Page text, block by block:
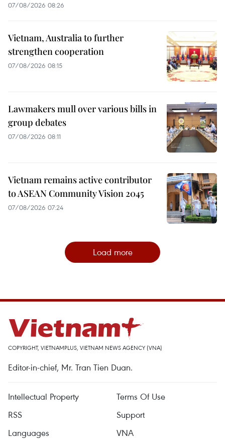
07/08/2026 08:26
Vietnam, Australia to further
strengthen cooperation
07/08/2026 08:15
Lawmakers mull over various bills in
group debates
07/08/2026 08:11
Vietnam remains active contributor
to ASEAN Community Vision 2045
07/08/2026 07:24
Load more
COPYRIGHT, VIETNAMPLUS, VIETNAM NEWS AGENCY (VNA)
Editor-in-chief, Mr. Tran Tien Duan.
Intellectual Property
Terms Of Use
RSS
Support
Languages
VNA